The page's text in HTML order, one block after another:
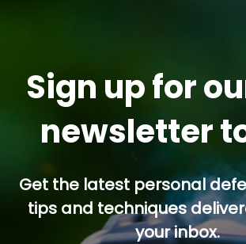
Sign up for
newsletter
Get the latest personal
tips and techniques
your inbox.